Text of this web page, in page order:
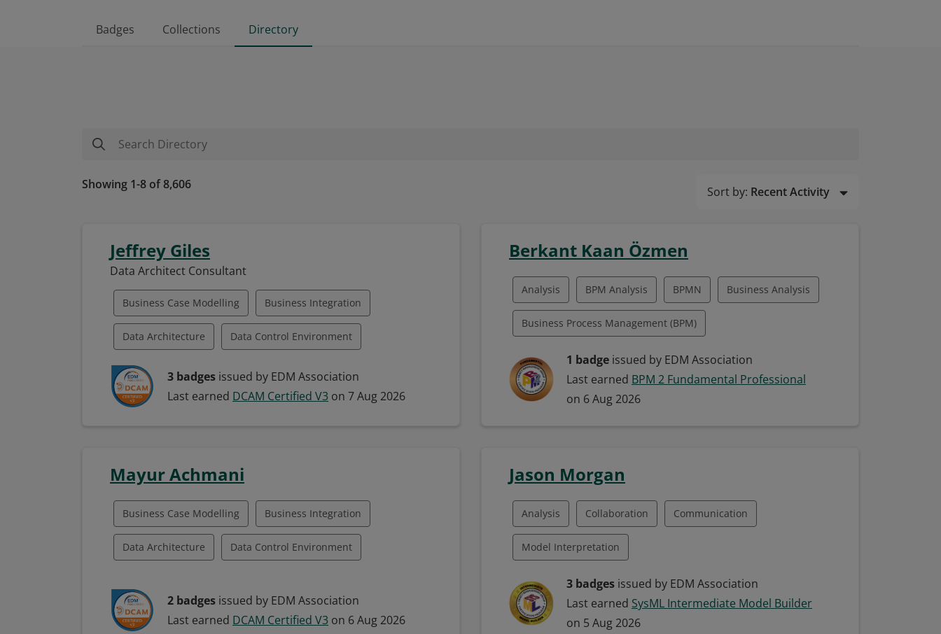
Badges Collections Directory
Showing 1-8 of 8,606 Sort by: Recent Activity
Jeffrey Giles
Data Architect Consultant
Business Case Modelling Business Integration
Data Architecture Data Control Environment
Data Management Framework Data Program Management
Data Quality Management Data Strategy
Fund Management Managing Data
Classroom Instruction
3 badges issued by EDM Association
Last earned DCAM Certified V3 on 7 Aug 2026
Berkant Kaan Özmen
Analysis BPM Analysis BPMN Business Analysis
Business Process Management (BPM)
Business Process Mapping
Business Process Modeling (BPM)
1 badge issued by EDM Association
Last earned BPM 2 Fundamental Professional
on 6 Aug 2026
Mayur Achmani
Business Case Modelling Business Integration
Data Architecture Data Control Environment
Data Program Management Data Quality Management
2 badges issued by EDM Association
Last earned DCAM Certified V3 on 6 Aug 2026
Jason Morgan
Analysis Collaboration Communication
Model Interpretation
Model-Based Systems Engineering (MBSE) SysML
Systems Engineering
3 badges issued by EDM Association
Last earned SysML Intermediate Model Builder
on 5 Aug 2026